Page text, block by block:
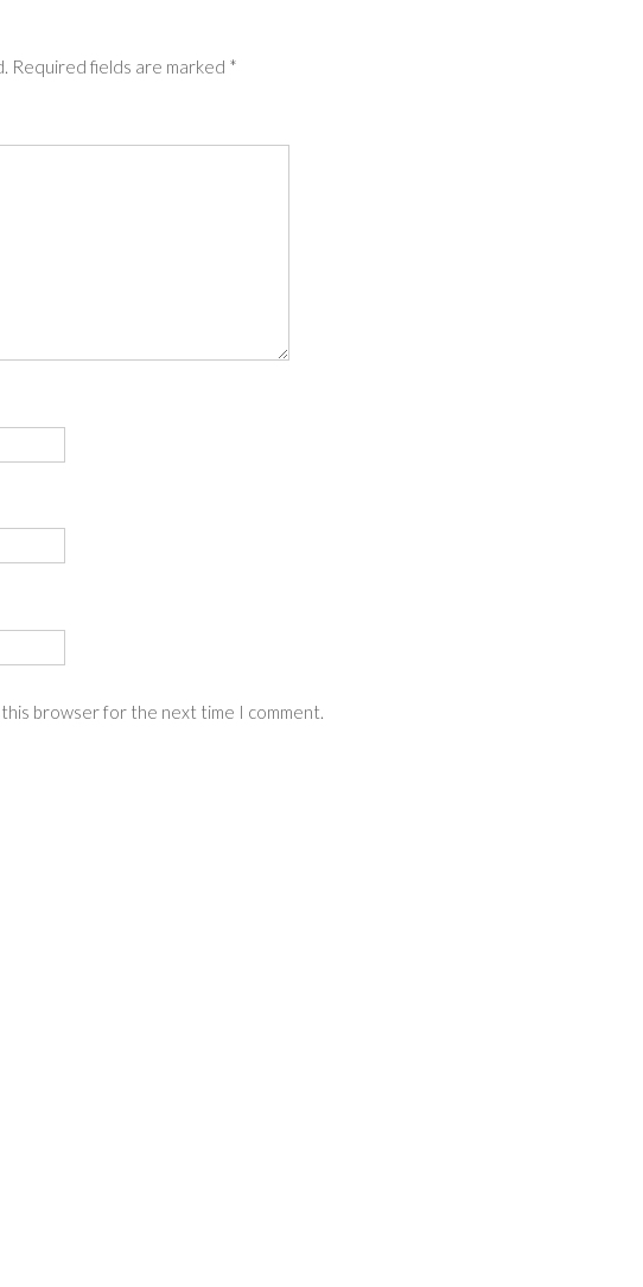
Required fields are marked *
this browser for the next time I comment.